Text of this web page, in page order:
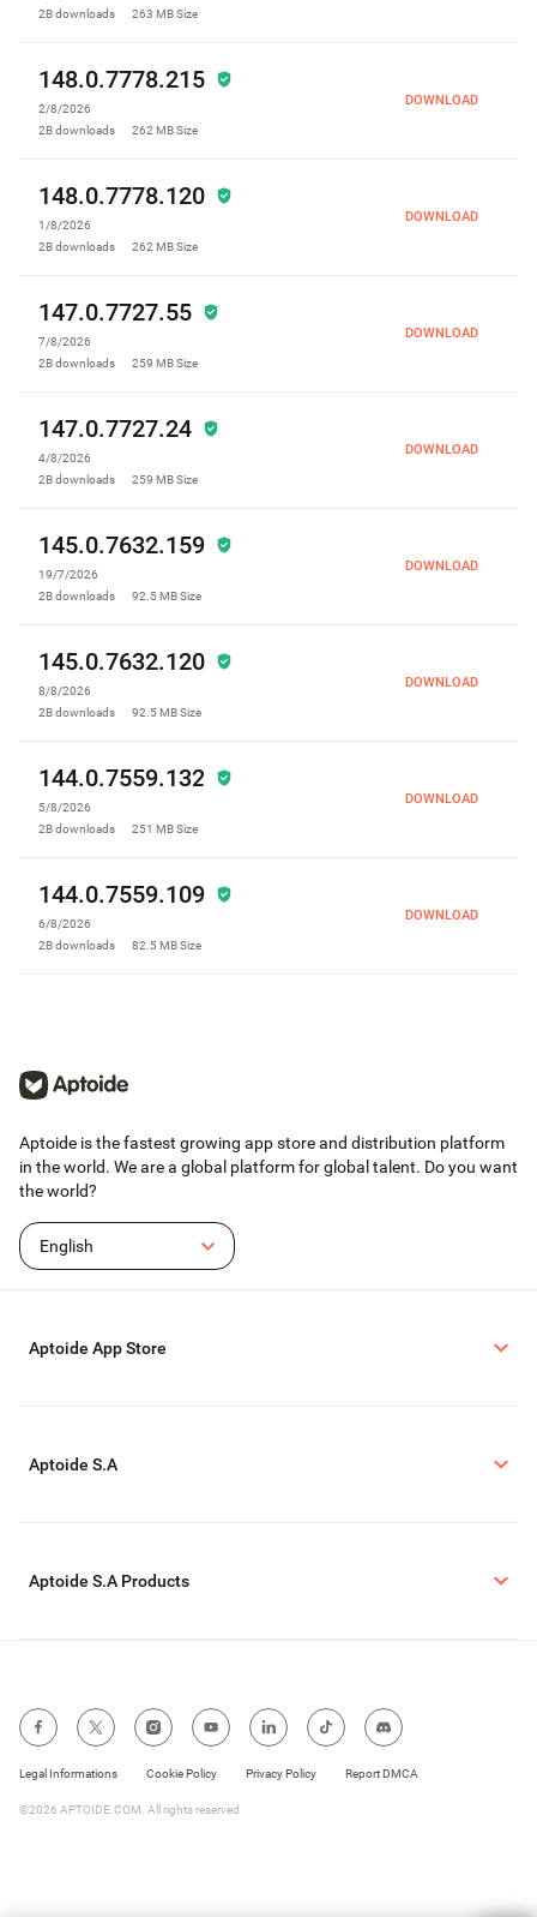
2Bdownloads 263 MBSize
148.0.7778.215
2/8/2026
2Bdownloads 262 MBSize
DOWNLOAD
148.0.7778.120
1/8/2026
2Bdownloads 262 MBSize
DOWNLOAD
147.0.7727.55
7/8/2026
2Bdownloads 259 MBSize
DOWNLOAD
147.0.7727.24
4/8/2026
2Bdownloads 259 MBSize
DOWNLOAD
145.0.7632.159
19/7/2026
2Bdownloads 92.5 MBSize
DOWNLOAD
145.0.7632.120
8/8/2026
2Bdownloads 92.5 MBSize
DOWNLOAD
144.0.7559.132
5/8/2026
2Bdownloads 251 MBSize
DOWNLOAD
144.0.7559.109
6/8/2026
2Bdownloads 82.5 MBSize
DOWNLOAD
Aptoide is the fastest growing app store and distribution platform
in the world. We are a global platform for global talent. Do you want
the world?
English
Aptoide App Store
Aptoide S.A
Aptoide S.A Products
Legal Informations Cookie Policy Privacy Policy Report DMCA
©2026 APTOIDE.COM. All rights reserved